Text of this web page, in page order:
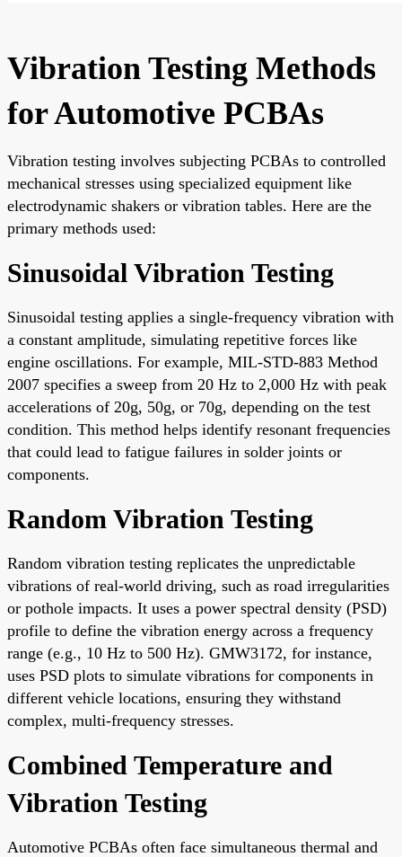
Vibration Testing Methods
for Automotive PCBAs
Vibration testing involves subjecting PCBAs to controlled
mechanical stresses using specialized equipment like
electrodynamic shakers or vibration tables. Here are the
primary methods used:
Sinusoidal Vibration Testing
Sinusoidal testing applies a single-frequency vibration with
a constant amplitude, simulating repetitive forces like
engine oscillations. For example, MIL-STD-883 Method
2007 specifies a sweep from 20 Hz to 2,000 Hz with peak
accelerations of 20g, 50g, or 70g, depending on the test
condition. This method helps identify resonant frequencies
that could lead to fatigue failures in solder joints or
components.
Random Vibration Testing
Random vibration testing replicates the unpredictable
vibrations of real-world driving, such as road irregularities
or pothole impacts. It uses a power spectral density (PSD)
profile to define the vibration energy across a frequency
range (e.g., 10 Hz to 500 Hz). GMW3172, for instance,
uses PSD plots to simulate vibrations for components in
different vehicle locations, ensuring they withstand
complex, multi-frequency stresses.
Combined Temperature and
Vibration Testing
Automotive PCBAs often face simultaneous thermal and